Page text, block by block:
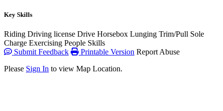
Key Skills
Riding Driving license Drive Horsebox Lunging Trim/Pull Sole
Charge Exercising People Skills
Submit Feedback
Printable Version Report Abuse
Please Sign In to view Map Location.